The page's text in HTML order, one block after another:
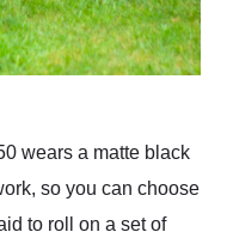
wears a matte black
so you can choose
to roll on a set of